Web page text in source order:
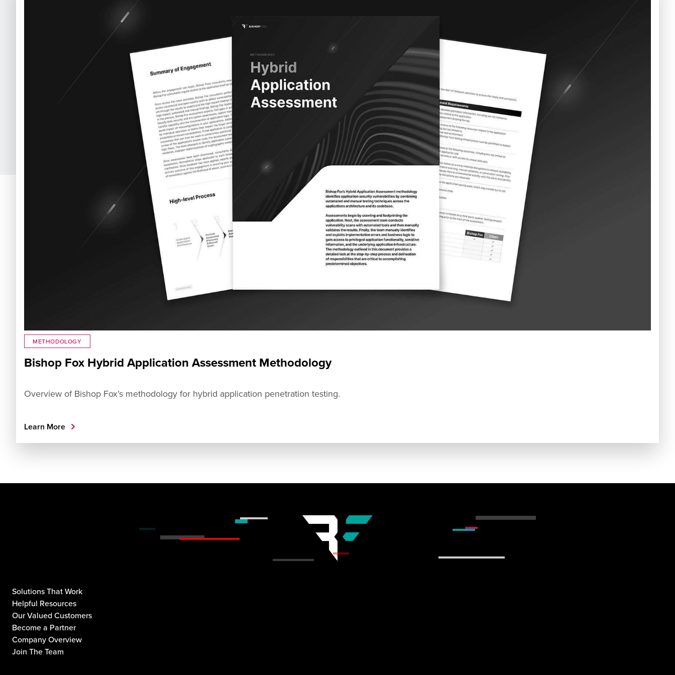
METHODOLOGY
Bishop Fox Hybrid Application Assessment Methodology
Overview of Bishop Fox’s methodology for hybrid application penetration testing.
Learn More
Solutions That Work
Helpful Resources
Our Valued Customers
Become a Partner
Company Overview
Join The Team